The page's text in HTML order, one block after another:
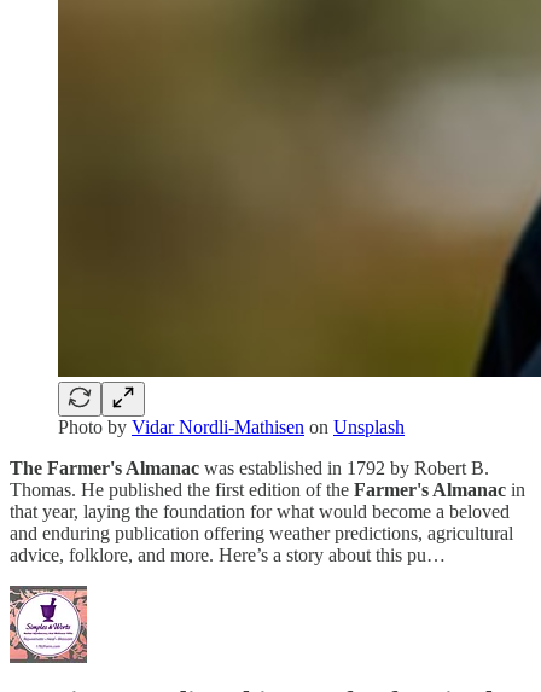
Photo by Vidar Nordli-Mathisen on Unsplash
The Farmer's Almanac was established in 1792 by Robert B.
Thomas. He published the first edition of the Farmer's Almanac in
that year, laying the foundation for what would become a beloved
and enduring publication offering weather predictions, agricultural
advice, folklore, and more. Here’s a story about this pu…